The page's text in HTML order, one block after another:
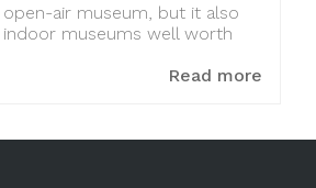
air museum, but it also
indoor museums well worth
Read more